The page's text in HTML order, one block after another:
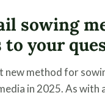
sowing
to your
new method for
in 2025. As with